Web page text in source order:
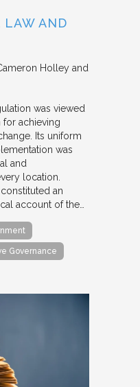
LAW AND
Holley and
was viewed
for achieving
Its uniform
was
and
location.
an
account of the…
Governance